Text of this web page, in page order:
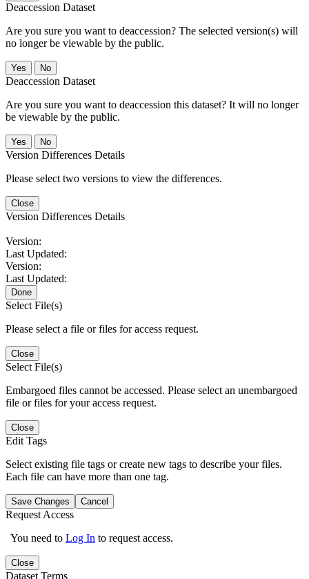
Deaccession Dataset
Are you sure you want to deaccession? The selected version(s) will
no longer be viewable by the public.
No
Deaccession Dataset
Are you sure you want to deaccession this dataset? It will no longer
be viewable by the public.
No
Version Differences Details
Please select two versions to view the differences.
Close
Version Differences Details
Version:
Last Updated:
Version:
Last Updated:
Done
Select File(s)
Please select a file or files for access request.
Close
Select File(s)
Embargoed files cannot be accessed. Please select an unembargoed
file or files for your access request.
Close
Edit Tags
Select existing file tags or create new tags to describe your files.
Each file can have more than one tag.
Save Changes Cancel
Request Access
You need to Log In to request access.
Close
Dataset Terms